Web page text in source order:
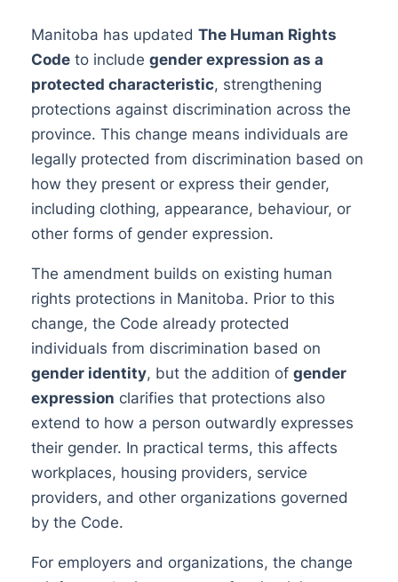
Manitoba has updated The Human Rights
Codeto include gender expression as a
protected characteristic, strengthening
protections against discrimination across the
province. This change means individuals are
legally protected from discrimination based on
how they present or express their gender,
including clothing, appearance, behaviour, or
other forms of gender expression.
The amendment builds on existing human
rights protections in Manitoba. Prior to this
change, the Code already protected
individuals from discrimination based on
gender identity, but the addition of gender
expression clarifies that protections also
extend to how a person outwardly expresses
their gender. In practical terms, this affects
workplaces, housing providers, service
providers, and other organizations governed
by the Code.
For employers and organizations, the change